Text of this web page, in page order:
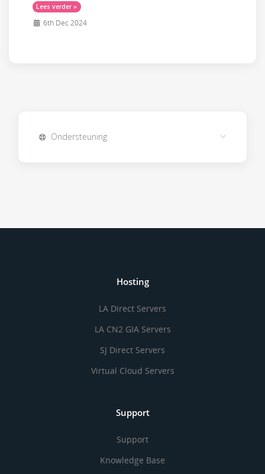
Lees verder »
6th Dec 2024
Ondersteuning
Hosting
LA Direct Servers
LA CN2 GIA Servers
SJ Direct Servers
Virtual Cloud Servers
Support
Support
Knowledge Base